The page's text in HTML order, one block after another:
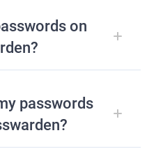
on
passwords